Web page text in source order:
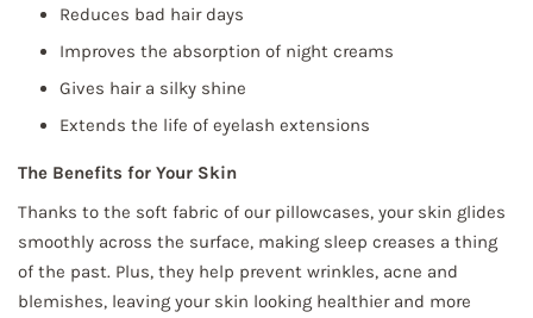
Reduces bad hair days
Improves the absorption of night creams
Gives hair a silky shine
Extends the life of eyelash extensions
The Benefits for Your Skin
Thanks to the soft fabric of our pillowcases, your skin glides
smoothly across the surface, making sleep creases a thing
of the past. Plus, they help prevent wrinkles, acne and
blemishes, leaving your skin looking healthier and more